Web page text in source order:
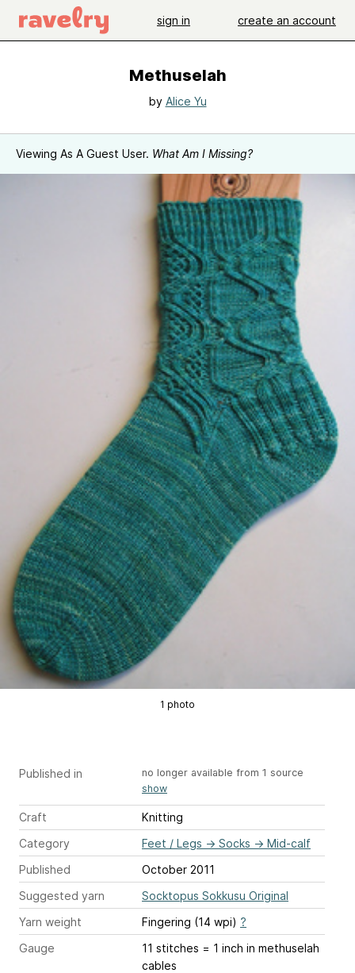
sign in create an account
Methuselah
by Alice Yu
Viewing As A Guest User. What Am I Missing?
1 photo
Published in
no longer available from 1 source
show
Craft
Knitting
Category
Feet / Legs → Socks → Mid-calf
Published
October 2011
Suggested yarn
Socktopus Sokkusu Original
Yarn weight
Fingering (14 wpi) ?
Gauge
11 stitches = 1 inch in methuselah
cables